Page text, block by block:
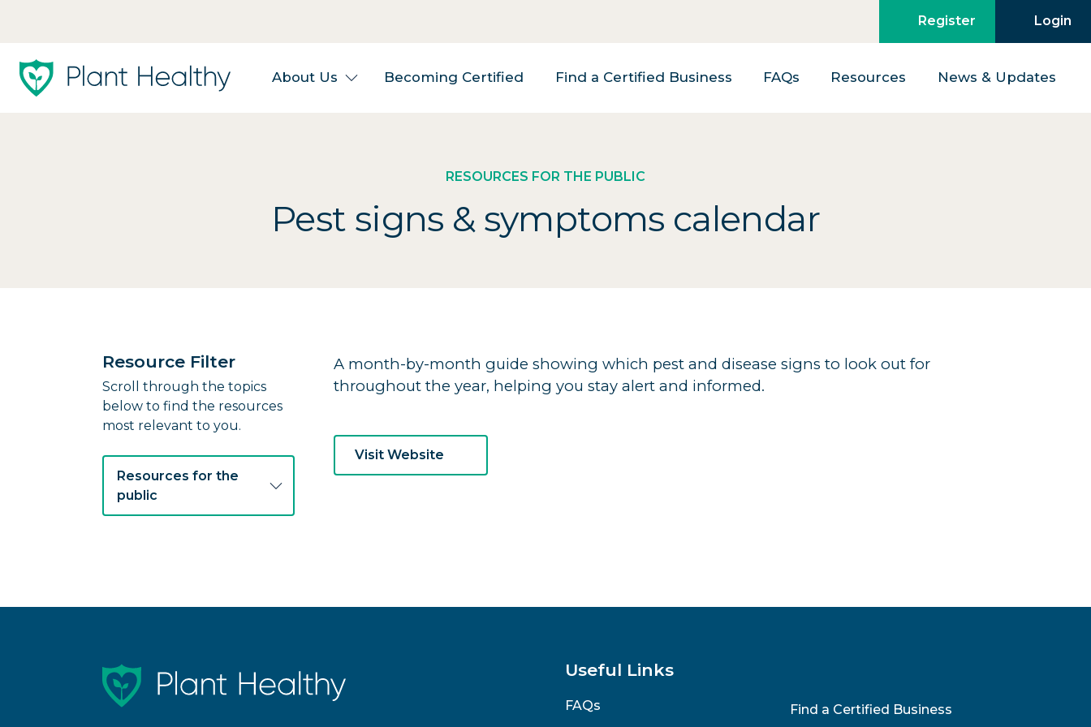
Register Login
About Us Becoming Certified Find a Certified Business FAQs Resources News & Updates
RESOURCES FOR THE PUBLIC
Pest signs & symptoms calendar
A month-by-month guide showing which pest and disease signs to look out for
throughout the year, helping you stay alert and informed.
Visit Website
Resource Filter
Scroll through the topics
below to find the resources
most relevant to you.
Resources for the
public
Useful Links
FAQs
Find a Certified Business